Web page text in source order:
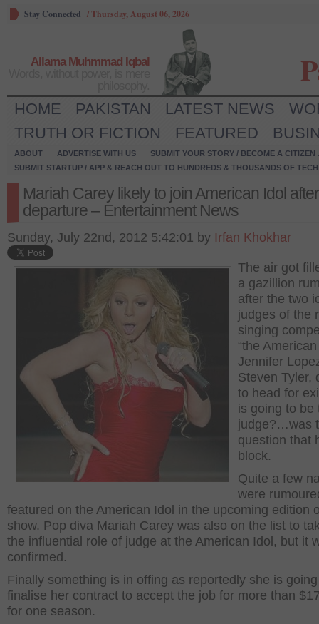
Stay Connected /Thursday, August 06, 2026
Allama Muhmmad Iqbal
HOME PAKISTAN LATEST NEWS
TRUTH OR FICTION
FEATURED
ABOUT ADVERTISE WITH US
SUBMIT YOUR STORY / BECOME A CITIZEN
SUBMIT STARTUP / APP & REACH OUT TO HUNDREDS & THOUSANDS OF
Mariah Carey likely to join American Idol
departure – Entertainment News
Sunday, July 22nd, 2012 5:42:01 by Irfan Khokhar
The air got
a gazillion
after the two
judges of the
singing
“the
Jennifer
Steven Tyler,
to head for
is going to be
judge?…was
question that
block.
Quite a few
were
featured on the American Idol in the upcoming edition
show. Pop diva Mariah Carey was also on the list to
the influential role of judge at the American Idol, but it
confirmed.
Finally something is in offing as reportedly she is
finalise her contract to accept the job for more than
for one season.